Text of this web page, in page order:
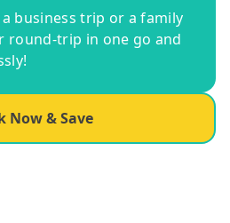
business trip or a family
round-trip in one go and
Now & Save